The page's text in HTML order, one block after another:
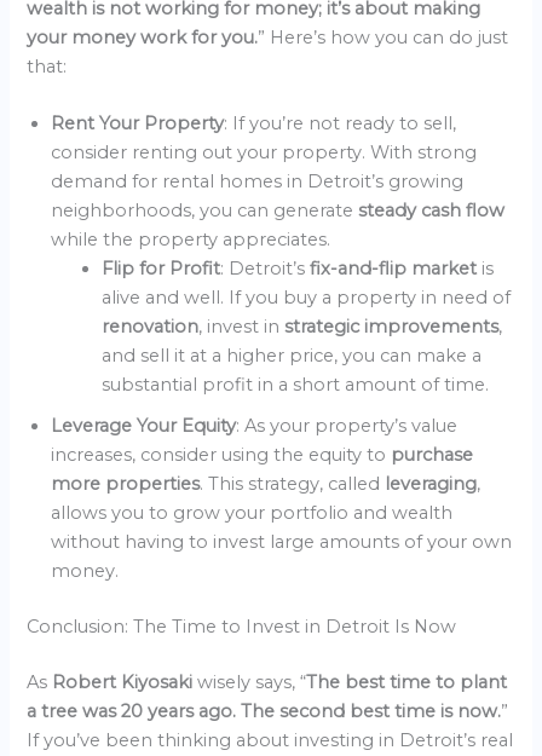
wealth is not working for money; it’s about making
your money work for you.” Here’s how you can do just
that:
Rent Your Property: If you’re not ready to sell,
consider renting out your property. With strong
demand for rental homes in Detroit’s growing
neighborhoods, you can generatesteady cash flow
while the property appreciates.
Flip for Profit: Detroit’sfix-and-flip market is
alive and well. If you buy a property in need of
renovation, invest instrategic improvements,
and sell it at a higher price, you can make a
substantial profit in a short amount of time.
Leverage Your Equity: As your property’s value
increases, consider using the equity to purchase
more properties. This strategy, called leveraging,
allows you to grow your portfolio and wealth
without having to invest large amounts of your own
money.
Conclusion: The Time to Invest in Detroit Is Now
As Robert Kiyosakiwisely says, “The best time to plant
a tree was 20 years ago. The second best time is now.”
If you’ve been thinking about investing in Detroit’s real